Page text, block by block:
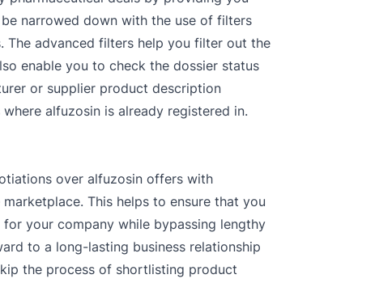
narrowed down with the use of filters
The advanced filters help you filter out the
enable you to check the dossier status
or supplier product description
alfuzosin is already registered in.
over alfuzosin offers with
This helps to ensure that you
your company while bypassing lengthy
to a long-lasting business relationship
the process of shortlisting product